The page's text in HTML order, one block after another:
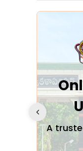
Slide 3 of 6
A